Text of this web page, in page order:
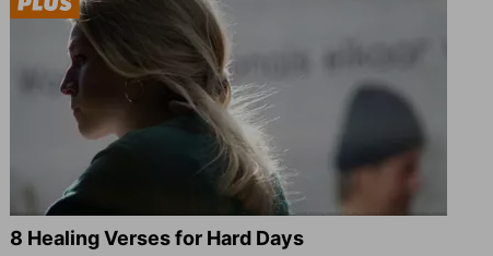
8 Healing Verses for Hard Days